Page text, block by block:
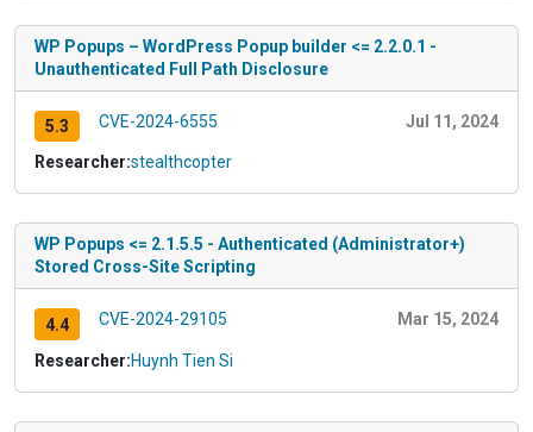
WP Popups – WordPress Popup builder <= 2.2.0.1 -
Unauthenticated Full Path Disclosure
5.3 CVE-2024-6555 Jul 11, 2024
Researcher:stealthcopter
WP Popups <= 2.1.5.5 - Authenticated (Administrator+)
Stored Cross-Site Scripting
4.4 CVE-2024-29105 Mar 15, 2024
Researcher:Huynh Tien Si